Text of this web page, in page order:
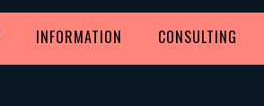
INFORMATION CONSULTING